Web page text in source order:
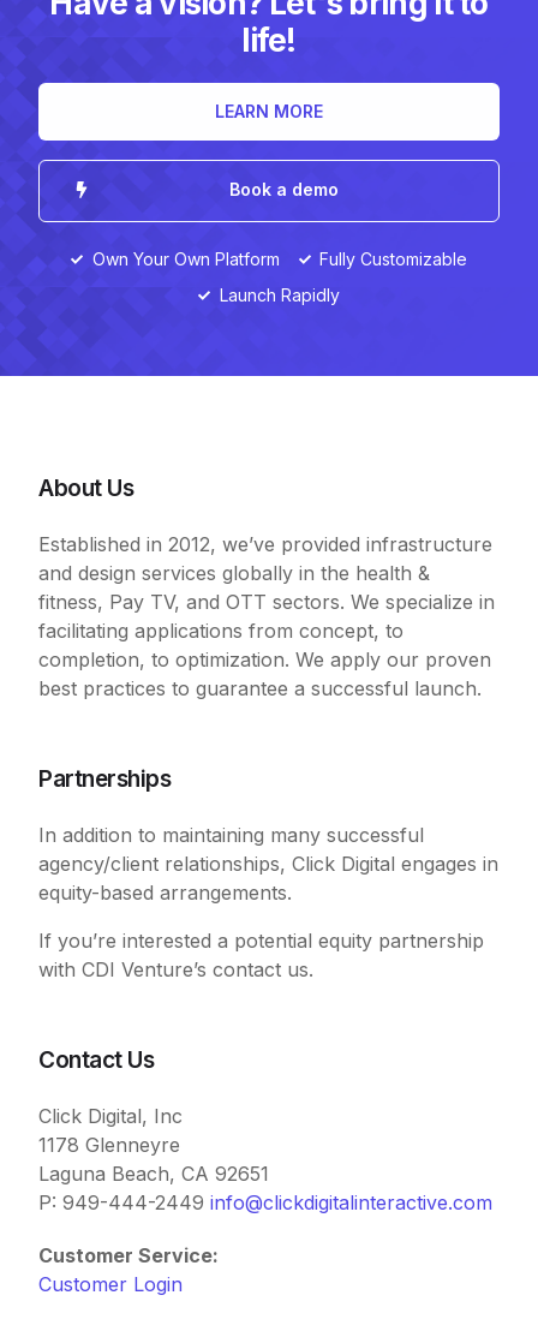
life!
LEARN MORE
Book a demo
Own Your Own Platform
Fully Customizable
Launch Rapidly
About Us
Established in 2012, we’ve provided infrastructure
and design services globally in the health &
fitness, Pay TV, and OTT sectors. We specialize in
facilitating applications from concept, to
completion, to optimization. We apply our proven
best practices to guarantee a successful launch.
Partnerships
In addition to maintaining many successful
agency/client relationships, Click Digital engages in
equity-based arrangements.
If you’re interested a potential equity partnership
with CDI Venture’s contact us.
Contact Us
Click Digital, Inc
1178 Glenneyre
Laguna Beach, CA 92651
P: 949-444-2449info@clickdigitalinteractive.com
Customer Service:
Customer Login